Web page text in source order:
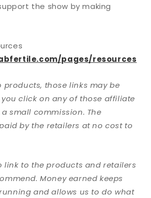
the show by making
pages/resources
products, those links may be
click on any of those affiliate
a small commission. The
by the retailers at no cost to
link to the products and retailers
Money earned keeps
and allows us to do what